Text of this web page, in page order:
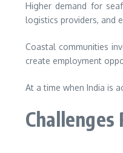
Higher demand for
logistics providers, and
Coastal communities
create employment
At a time when India is
Challenges